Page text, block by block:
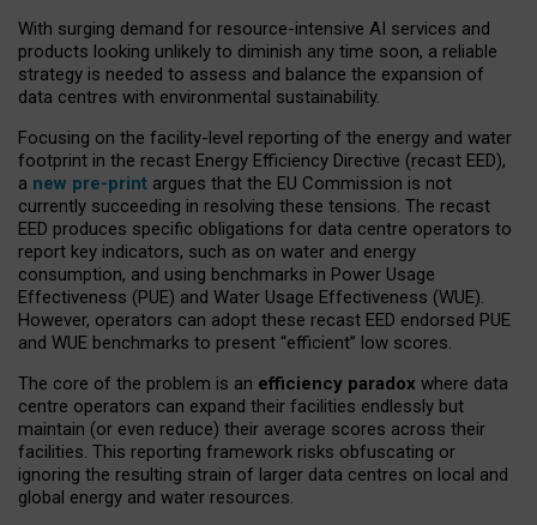
With surging demand for resource-intensive AI services and
products looking unlikely to diminish any time soon, a reliable
strategy is needed to assess and balance the expansion of
data centres with environmental sustainability.
Focusing on the facility-level reporting of the energy and water
footprint in the recast Energy Efficiency Directive (recast EED),
a new pre-print argues that the EU Commission is not
currently succeeding in resolving these tensions. The recast
EED produces specific obligations for data centre operators to
report key indicators, such as on water and energy
consumption, and using benchmarks in Power Usage
Effectiveness (PUE) and Water Usage Effectiveness (WUE).
However, operators can adopt these recast EED endorsed PUE
and WUE benchmarks to present “efficient” low scores.
The core of the problem is an efficiency paradox where data
centre operators can expand their facilities endlessly but
maintain (or even reduce) their average scores across their
facilities. This reporting framework risks obfuscating or
ignoring the resulting strain of larger data centres on local and
global energy and water resources.